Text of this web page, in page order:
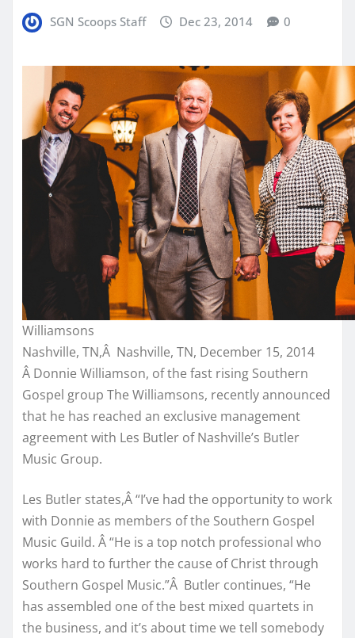
SGN Scoops Staff Dec 23, 2014 0
Williamsons
Nashville, TN,Â Nashville, TN, December 15, 2014
Â Donnie Williamson, of the fast rising Southern
Gospel group The Williamsons, recently announced
that he has reached an exclusive management
agreement with Les Butler of Nashville’s Butler
Music Group.
Les Butler states,Â “I’ve had the opportunity to work
with Donnie as members of the Southern Gospel
Music Guild. Â “He is a top notch professional who
works hard to further the cause of Christ through
Southern Gospel Music.”Â Butler continues, “He
has assembled one of the best mixed quartets in
the business, and it’s about time we tell somebody